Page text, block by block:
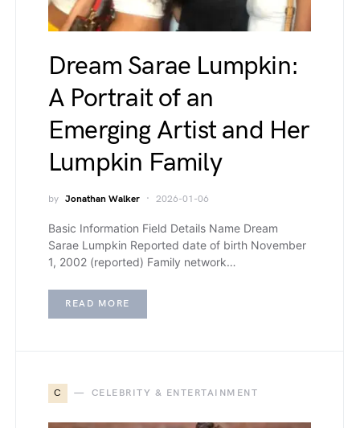
Dream Sarae Lumpkin:
A Portrait of an
Emerging Artist and Her
Lumpkin Family
by Jonathan Walker 2026-01-06
Basic Information Field Details Name Dream
Sarae Lumpkin Reported date of birth November
1, 2002 (reported) Family network…
READ MORE
C CELEBRITY & ENTERTAINMENT